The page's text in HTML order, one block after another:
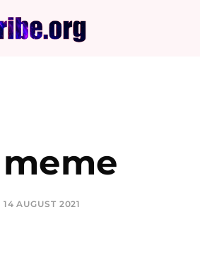
meme
14 AUGUST 2021